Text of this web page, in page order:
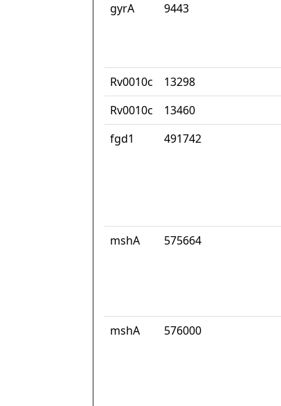
gyrA
9443
Rv0010c
13298
Rv0010c
13460
fgd1
491742
mshA
575664
mshA
576000